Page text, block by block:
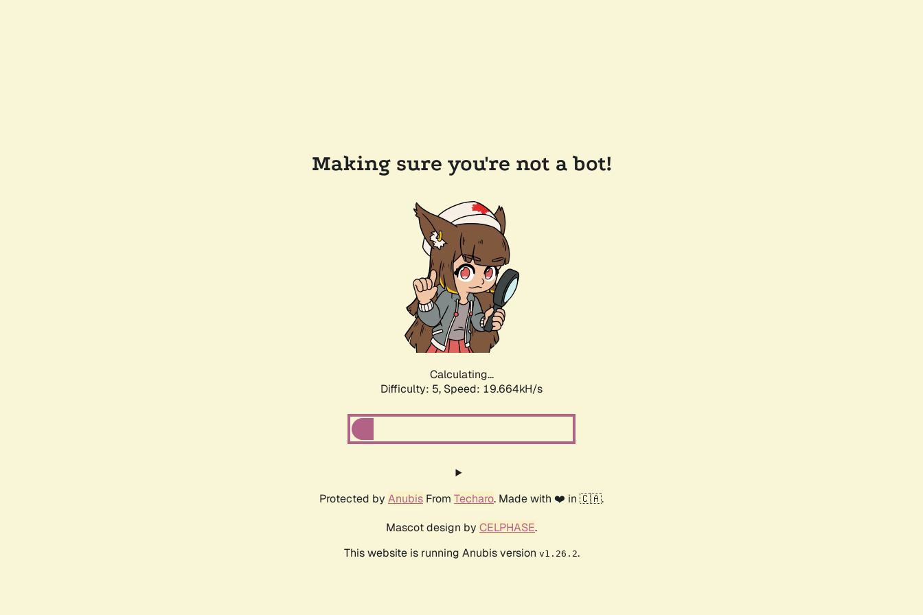
Making sure you're not a bot!
Calculating...
Difficulty: 5, Speed: 19.664kH/s
Protected by Anubis From Techaro. Made with ❤️ in 🇨🇦.
Mascot design by CELPHASE.
This website is running Anubis version v1.26.2.